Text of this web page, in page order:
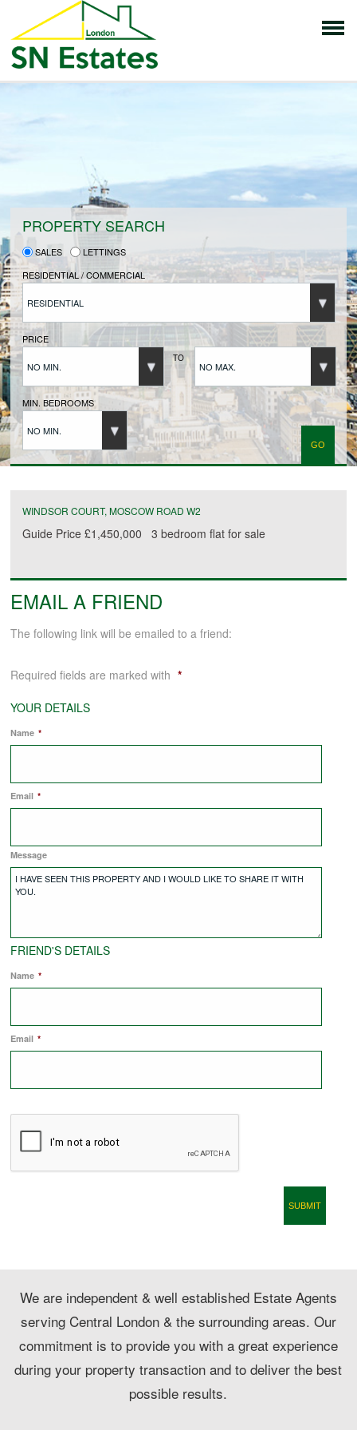
HOME
PROPERTIES FOR SALE
VENDORS
VENDORS REGISTRATION
BUYERS
BUYERS REGISTRATION
PROPERTIES TO LET
LANDLORDS REGISTRATION
TENANTS REGISTRATION
COMMERCIAL SALES
NEWS
PLANNING & DESIGN
REFURBISHMENTS
CONTACT
PROPERTY SEARCH
SALES
LETTINGS
RESIDENTIAL / COMMERCIAL
RESIDENTIAL
PRICE
NO MIN.
TO
NO MAX.
MIN. BEDROOMS
NO MIN.
WINDSOR COURT, MOSCOW ROAD W2
Guide Price £1,450,000 3 bedroom flat for sale
EMAIL A FRIEND
The following link will be emailed to a friend:
Required fields are marked with *
YOUR DETAILS
Name *
Email *
Message
FRIEND'S DETAILS
Name *
Email *
We are independent & well established Estate Agents
serving Central London & the surrounding areas. Our
commitment is to provide you with a great experience
during your property transaction and to deliver the best
possible results.